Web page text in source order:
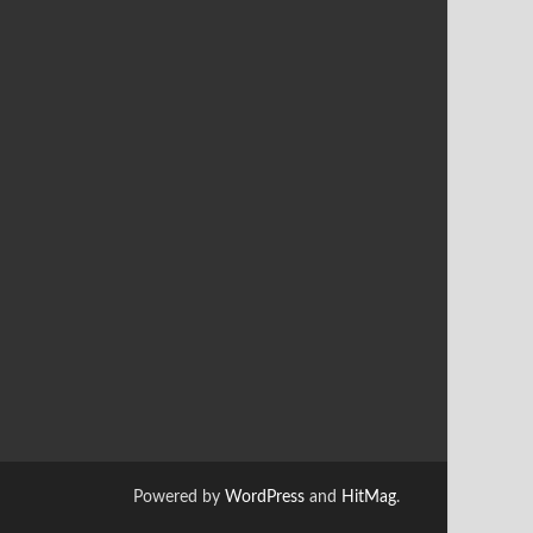
Powered by WordPress and HitMag.